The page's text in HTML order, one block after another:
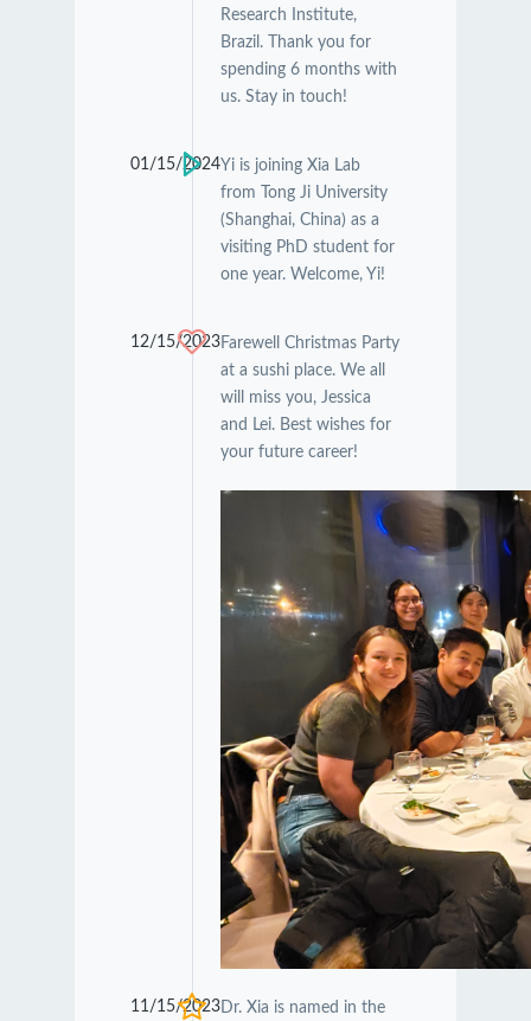
Research Institute,
Brazil. Thank you for
spending 6 months with
us. Stay in touch!
01/15/2024Yi is joining Xia Lab
from Tong Ji University
(Shanghai, China) as a
visiting PhD student for
one year. Welcome, Yi!
12/15/2023Farewell Christmas Party
at a sushi place. We all
will miss you, Jessica
and Lei. Best wishes for
your future career!
11/15/2023Dr. Xia is named in the